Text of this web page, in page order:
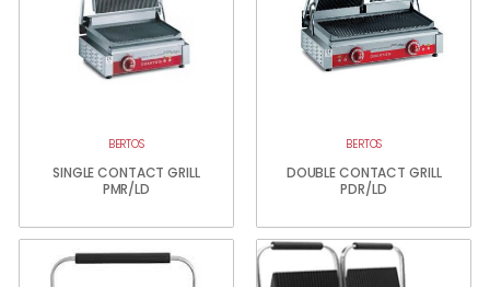
BERTOS
SINGLE CONTACT GRILL
PMR/LD
BERTOS
DOUBLE CONTACT GRILL
PDR/LD